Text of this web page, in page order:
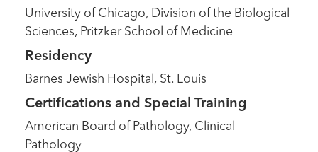
University of Chicago, Division of the Biological
Sciences, Pritzker School of Medicine
Residency
Barnes Jewish Hospital, St. Louis
Certifications and Special Training
American Board of Pathology, Clinical
Pathology